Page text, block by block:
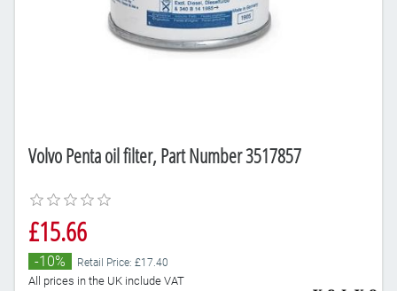
Volvo Penta oil filter, Part Number 3517857
£15.66
-10% Retail Price: £17.40
All prices in the UK include VAT